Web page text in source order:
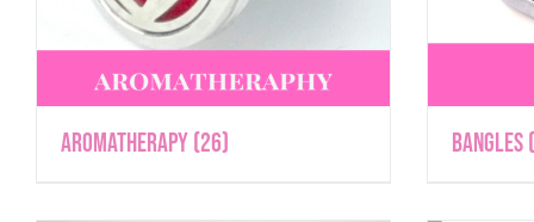
Aromatherapy(26) Bangles